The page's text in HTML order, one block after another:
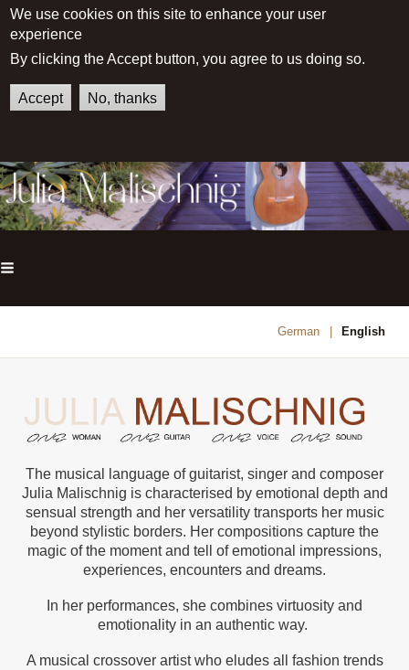
We use cookies on this site to enhance your user
experience
By clicking the Accept button, you agree to us doing so.
Accept No, thanks
German English
The musical language of guitarist, singer and composer
Julia Malischnig is characterised by emotional depth and
sensual strength and her versatility transports her music
beyond stylistic borders. Her compositions capture the
magic of the moment and tell of emotional impressions,
experiences, encounters and dreams.
In her performances, she combines virtuosity and
emotionality in an authentic way.
A musical crossover artist who eludes all fashion trends